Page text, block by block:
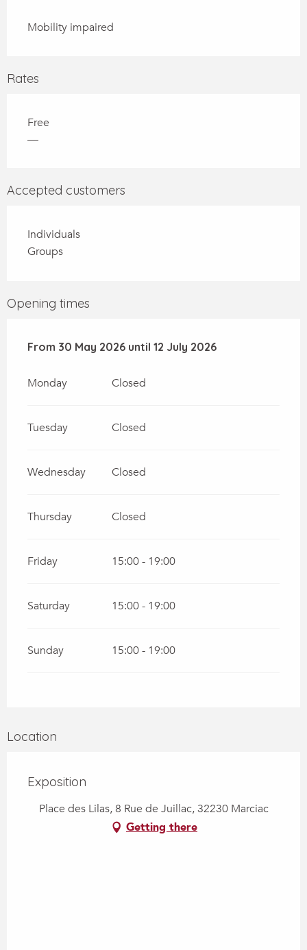
Mobility impaired
Rates
Free
—
Accepted customers
Individuals
Groups
Opening times
From 30 May 2026 until 12 July 2026
From 30 May 2026 until 12 July 2026
Monday Closed
Tuesday Closed
Wednesday Closed
Thursday Closed
Friday 15:00 - 19:00
Saturday 15:00 - 19:00
Sunday 15:00 - 19:00
Location
Exposition
Place des Lilas, 8 Rue de Juillac, 32230 Marciac
Getting there